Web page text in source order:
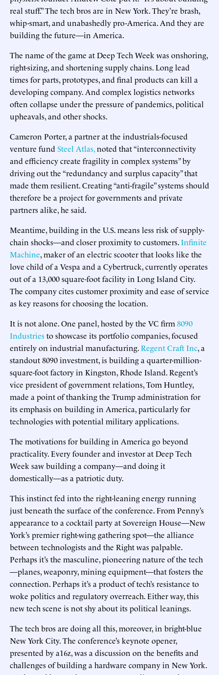
real stuff.” The tech bros are in New York. They’re brash,
whip-smart, and unabashedly pro-America. And they are
building the future—in America.
The name of the game at Deep Tech Week was onshoring,
right-sizing, and shortening supply chains. Long lead
times for parts, prototypes, and final products can kill a
developing company. And complex logistics networks
often collapse under the pressure of pandemics, political
upheavals, and other shocks.
Cameron Porter, a partner at the industrials-focused
venture fund Steel Atlas,noted that “interconnectivity
and efficiency create fragility in complex systems” by
driving out the “redundancy and surplus capacity” that
made them resilient. Creating “anti-fragile” systems should
therefore be a project for governments and private
partners alike, he said.
Meantime, building in the U.S. means less risk of supply-
chain shocks—and closer proximity to customers.Infinite
Machine, maker of an electric scooter that looks like the
love child of a Vespa and a Cybertruck, currently operates
out of a 13,000 square-foot facility in Long Island City.
The company cites customer proximity and ease of service
as key reasons for choosing the location.
It is not alone. One panel, hosted by the VC firm 8090
Industriesto showcase its portfolio companies, focused
entirely on industrial manufacturing.Regent Craft Inc, a
standout 8090 investment, is building a quarter-million-
square-foot factory in Kingston, Rhode Island. Regent’s
vice president of government relations, Tom Huntley,
made a point of thanking the Trump administration for
its emphasis on building in America, particularly for
technologies with potential military applications.
The motivations for building in America go beyond
practicality. Every founder and investor at Deep Tech
Week saw building a company—and doing it
domestically—as a patriotic duty.
This instinct fed into the right-leaning energy running
just beneath the surface of the conference. From Penny’s
appearance to a cocktail party at Sovereign House—New
York’s premier right-wing gathering spot—the alliance
between technologists and the Right was palpable.
Perhaps it’s the masculine, pioneering nature of the tech
—planes, weaponry, mining equipment—that fosters the
connection. Perhaps it’s a product of tech’s resistance to
woke politics and regulatory overreach. Either way, this
new tech scene is not shy about its political leanings.
The tech bros are doing all this, moreover, in bright-blue
New York City. The conference’s keynote opener,
presented by a16z, was a discussion on the benefits and
challenges of building a hardware company in New York.